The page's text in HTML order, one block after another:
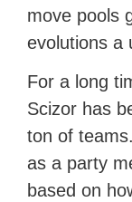
move pools
evolutions a
For a long
Scizor has
ton of
as a party
based on